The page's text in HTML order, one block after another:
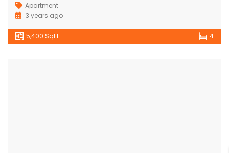
Apartment
3 years ago
5,400 SqFt 4